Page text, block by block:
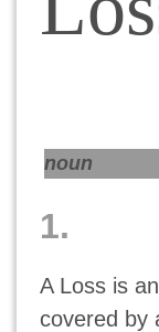
noun
1.
A Loss is
covered by